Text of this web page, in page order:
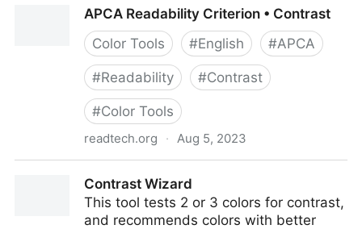
APCA Readability Criterion • Contrast
Color Tools
#English #APCA
#Readability #Contrast
#Color Tools
readtech.org · Aug 5, 2023
Contrast Wizard
This tool tests 2 or 3 colors for contrast,
and recommends colors with better